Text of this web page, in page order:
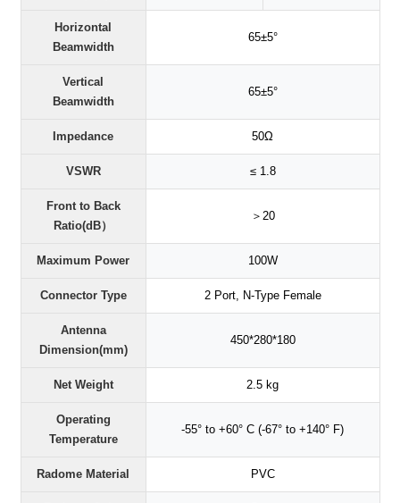
Horizontal
Beamwidth
65±5°
Vertical
Beamwidth
65±5°
Impedance 50Ω
VSWR ≤ 1.8
Front to Back
Ratio(dB）
＞20
Maximum Power 100W
Connector Type 2 Port, N-Type Female
Antenna
Dimension(mm)
450*280*180
Net Weight 2.5 kg
Operating
Temperature
-55° to +60° C (-67° to +140° F)
Radome Material PVC